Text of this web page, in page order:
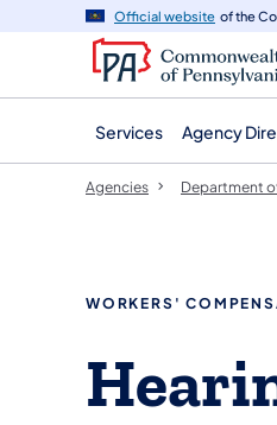
navigation
content
Official website of the
Services Agency
Agencies Department
WORKERS'